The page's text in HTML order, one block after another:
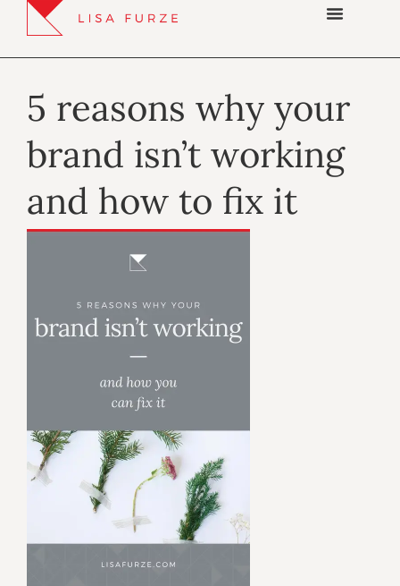
5 reasons why your
brand isn’t working
and how to fix it